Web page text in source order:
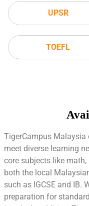
UPSR
TOEFL
TigerCampus
meet diverse learning
core subjects like
both the local
such as IGCSE and IB.
preparation for